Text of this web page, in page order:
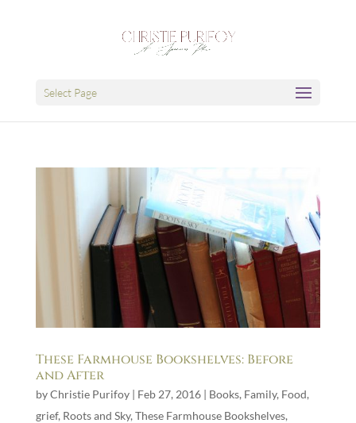
Select Page
These Farmhouse Bookshelves: Before
and After
byChristie Purifoy| Feb 27, 2016| Books, Family, Food,
grief, Roots and Sky, These Farmhouse Bookshelves,